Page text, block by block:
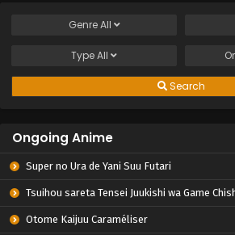
GenreAll
TypeAll
Search
Ongoing Anime
Super no Ura de Yani Suu Futari
Tsuihou sareta Tensei Juukishi wa Game Chishiki de Musou
Otome Kaijuu Caraméliser